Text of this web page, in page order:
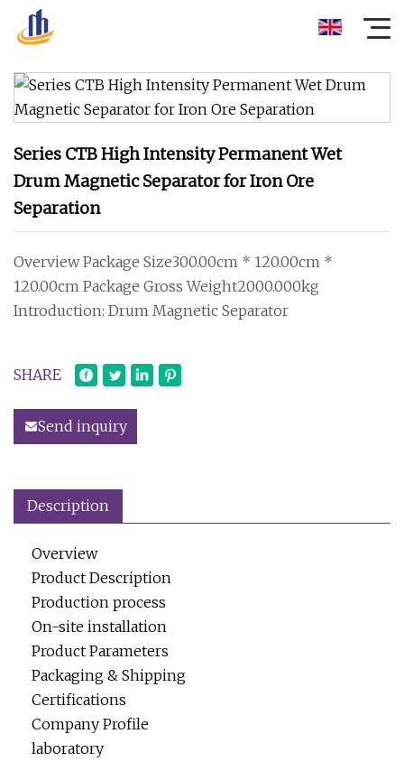
Series CTB High Intensity Permanent Wet
Drum Magnetic Separator for Iron Ore
Separation
Overview Package Size300.00cm * 120.00cm *
120.00cm Package Gross Weight2000.000kg
Introduction: Drum Magnetic Separator
SHARE
Send inquiry
Description
Overview
Product Description
Production process
On-site installation
Product Parameters
Packaging & Shipping
Certifications
Company Profile
laboratory